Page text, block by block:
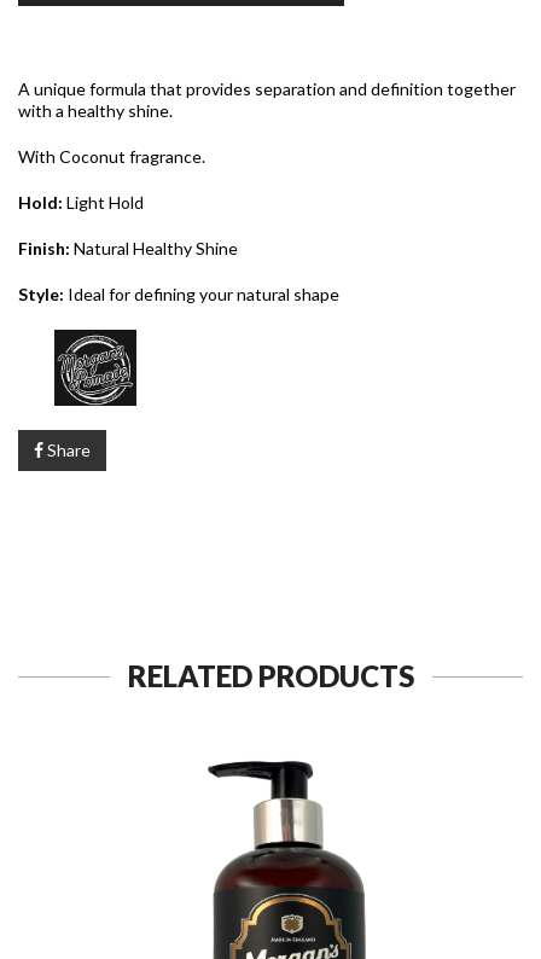
A unique formula that provides separation and definition together
with a healthy shine.
With Coconut fragrance.
Hold: Light Hold
Finish: Natural Healthy Shine
Style: Ideal for defining your natural shape
Share
RELATED PRODUCTS